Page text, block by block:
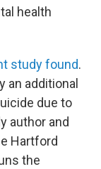
health
study found.
an additional
due to
author and
Hartford
the